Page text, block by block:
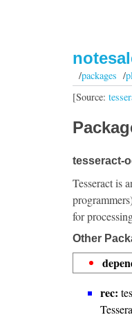
/packages /
[Source:
tesseract-
Tesseract is
for
Other
rec: